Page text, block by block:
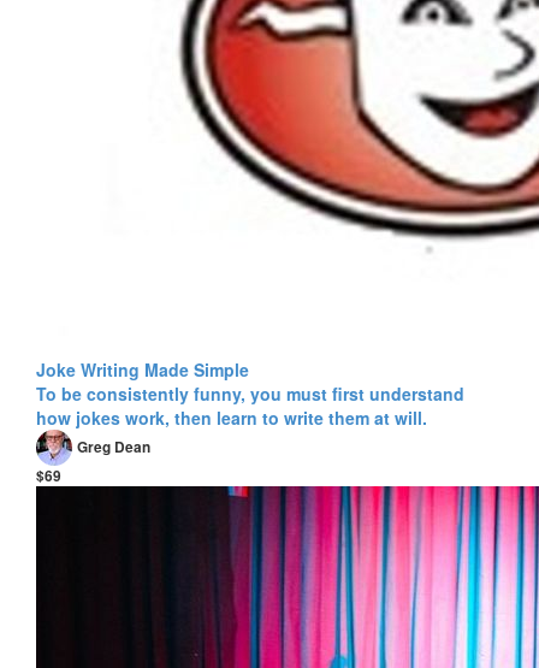
Joke Writing Made Simple
To be consistently funny, you must first understand
how jokes work, then learn to write them at will.
Greg Dean
$69